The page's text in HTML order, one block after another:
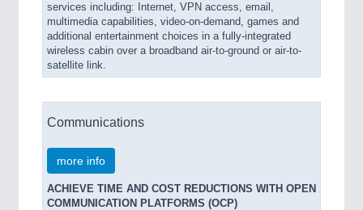
services including: Internet, VPN access, email,
multimedia capabilities, video-on-demand, games and
additional entertainment choices in a fully-integrated
wireless cabin over a broadband air-to-ground or air-to-
satellite link.
Communications
more info
ACHIEVE TIME AND COST REDUCTIONS WITH OPEN
COMMUNICATION PLATFORMS (OCP)